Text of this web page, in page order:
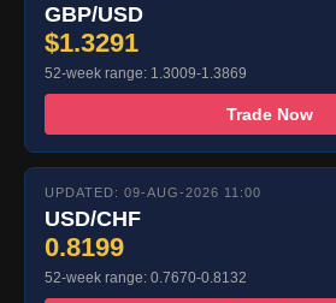
GBP/USD
$1.3291
52-week range: 1.3009-1.3869
Trade Now
UPDATED: 09-AUG-2026 11:00
USD/CHF
0.8199
52-week range: 0.7670-0.8132